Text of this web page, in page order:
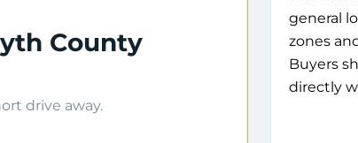
County
drive away.
general
zones
Buyers
directly